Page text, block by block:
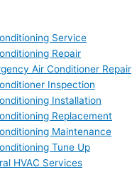
Service
Repair
Air Conditioner Repair
Inspection
Installation
Replacement
Maintenance
Tune Up
HVAC Services